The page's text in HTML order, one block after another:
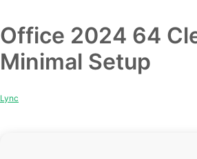
Office 2024 64
Minimal Setup
Lync